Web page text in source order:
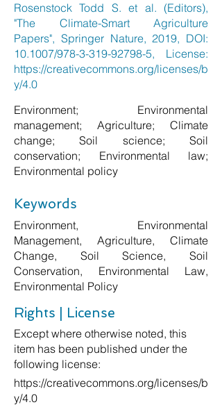
Rosenstock Todd S. et al. (Editors),
"The Climate-Smart Agriculture
Papers", Springer Nature, 2019, DOI:
10.1007/978-3-319-92798-5, License:
https://creativecommons.org/licenses/b
y/4.0
Environment; Environmental
management; Agriculture; Climate
change; Soil science; Soil
conservation; Environmental law;
Environmental policy
Keywords
Environment, Environmental
Management, Agriculture, Climate
Change, Soil Science, Soil
Conservation, Environmental Law,
Environmental Policy
Rights | License
Except where otherwise noted, this
item has been published under the
following license:
https://creativecommons.org/licenses/b
y/4.0